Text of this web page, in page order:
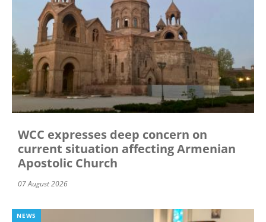
WCC expresses deep concern on
current situation affecting Armenian
Apostolic Church
07 August 2026
NEWS